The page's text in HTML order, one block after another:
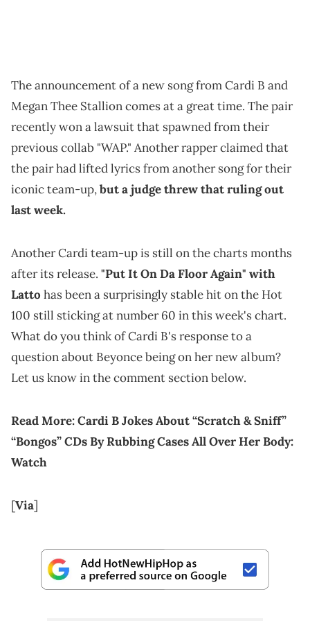
The announcement of a new song from Cardi B and
Megan Thee Stallion comes at a great time. The pair
recently won a lawsuit that spawned from their
previous collab "WAP." Another rapper claimed that
the pair had lifted lyrics from another song for their
iconic team-up,but a judge threw that ruling out
last week.
Another Cardi team-up is still on the charts months
after its release. "Put It On Da Floor Again" with
Latto has been a surprisingly stable hit on the Hot
100 still sticking at number 60 in this week's chart.
What do you think of Cardi B's response to a
question about Beyonce being on her new album?
Let us know in the comment section below.
Read More:Cardi B Jokes About “Scratch & Sniff”
“Bongos” CDs By Rubbing Cases All Over Her Body:
Watch
[Via]